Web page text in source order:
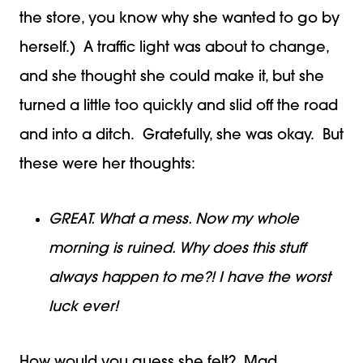
the store, you know why she wanted to go by
herself.) A traffic light was about to change,
and she thought she could make it, but she
turned a little too quickly and slid off the road
and into a ditch. Gratefully, she was okay. But
these were her thoughts:
GREAT. What a mess. Now my whole
morning is ruined. Why does this stuff
always happen to me?! I have the worst
luck ever!